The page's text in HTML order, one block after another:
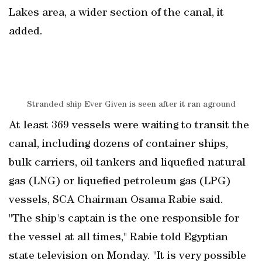
Lakes area, a wider section of the canal, it
added.
Stranded ship Ever Given is seen after it ran aground
At least 369 vessels were waiting to transit the
canal, including dozens of container ships,
bulk carriers, oil tankers and liquefied natural
gas (LNG) or liquefied petroleum gas (LPG)
vessels, SCA Chairman Osama Rabie said.
"The ship's captain is the one responsible for
the vessel at all times," Rabie told Egyptian
state television on Monday. "It is very possible